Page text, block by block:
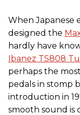
When Japanese
designed the
hardly have
Ibanez TS808
perhaps the
pedals in stomp
introduction in
smooth sound is